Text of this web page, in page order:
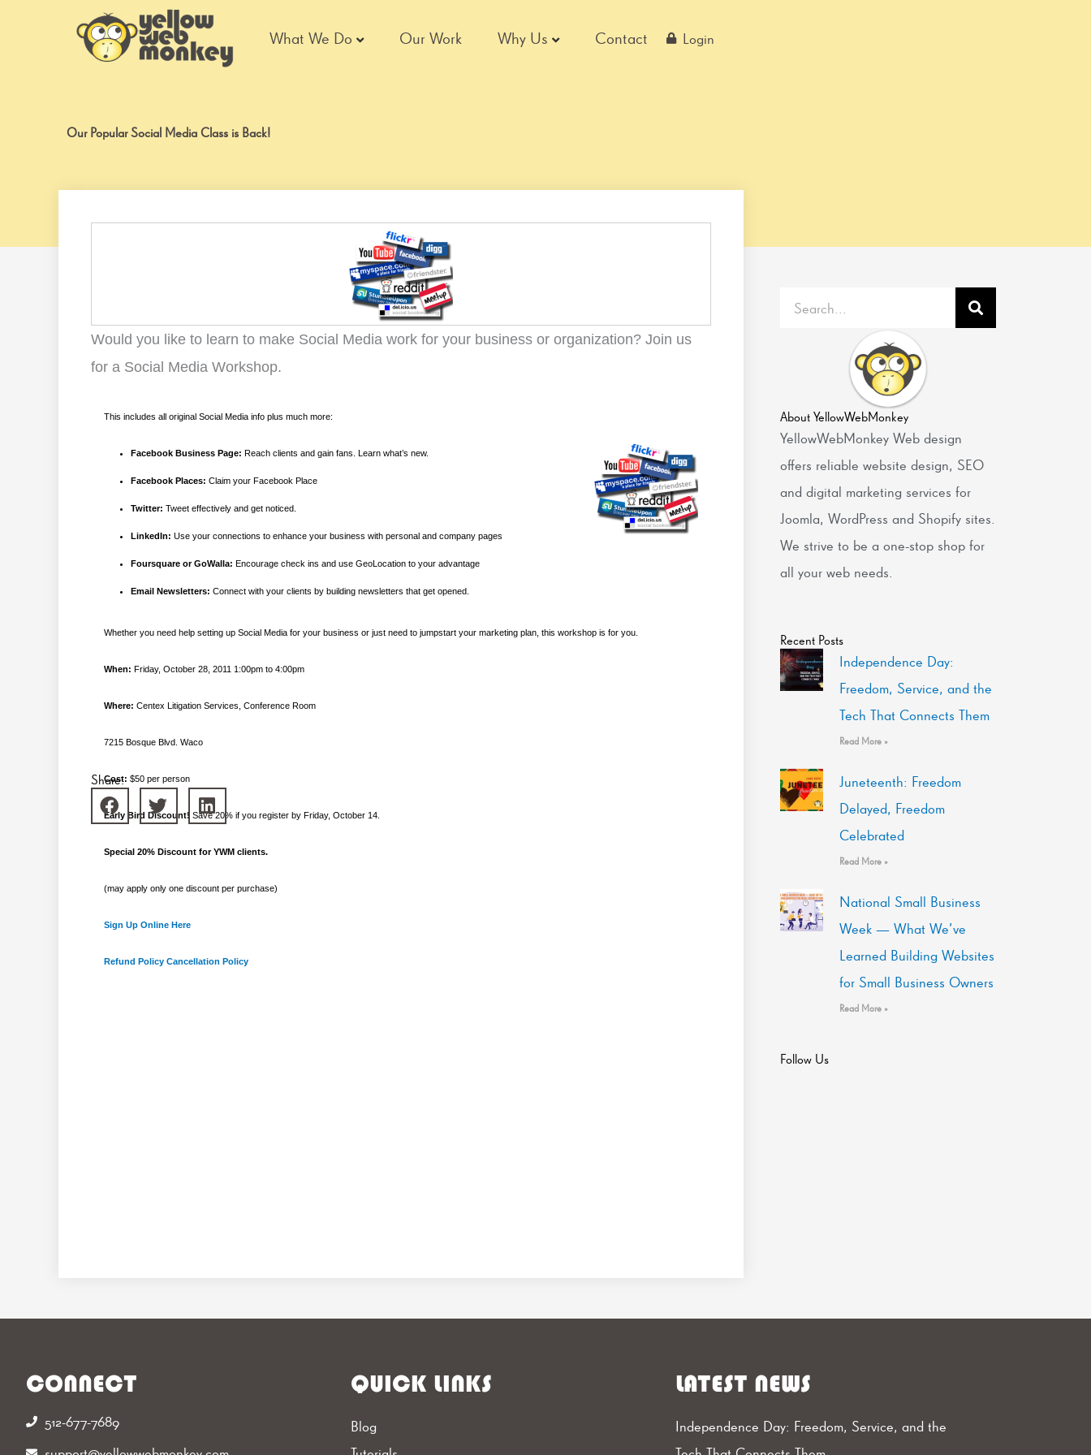
What We Do Our Work Why Us Contact Login
Our Popular Social Media Class is Back!
Would you like to learn to make Social Media work for your business or organization? Join us
for a Social Media Workshop.
This includes all original Social Media info plus much more:
Facebook Business Page: Reach clients and gain fans. Learn what’s new.
Facebook Places: Claim your Facebook Place
Twitter: Tweet effectively and get noticed.
LinkedIn: Use your connections to enhance your business with personal and company pages
Foursquare or GoWalla: Encourage check ins and use GeoLocation to your advantage
Email Newsletters: Connect with your clients by building newsletters that get opened.
Whether you need help setting up Social Media for your business or just need to jumpstart your marketing plan, this workshop is for you.
When: Friday, October 28, 2011 1:00pm to 4:00pm
Where: Centex Litigation Services, Conference Room
7215 Bosque Blvd. Waco
Cost: $50 per person
Early Bird Discount! Save 20% if you register by Friday, October 14.
Special 20% Discount for YWM clients.
(may apply only one discount per purchase)
Sign Up Online Here
Refund Policy Cancellation Policy
Share:
Search
About YellowWebMonkey
YellowWebMonkey Web design
offers reliable website design, SEO
and digital marketing services for
Joomla, WordPress and Shopify sites.
We strive to be a one-stop shop for
all your web needs.
Recent Posts
Independence Day:
Freedom, Service, and the
Tech That Connects Them
Read More »
Juneteenth: Freedom
Delayed, Freedom
Celebrated
Read More »
National Small Business
Week — What We’ve
Learned Building Websites
for Small Business Owners
Read More »
Follow Us
CONNECT
512-677-7689‬
QUICK LINKS
Blog
LATEST NEWS
Independence Day: Freedom, Service, and the